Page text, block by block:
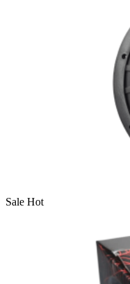
Sale Hot